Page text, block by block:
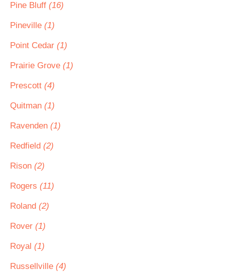
Pine Bluff (16)
Pineville (1)
Point Cedar (1)
Prairie Grove (1)
Prescott (4)
Quitman (1)
Ravenden (1)
Redfield (2)
Rison (2)
Rogers (11)
Roland (2)
Rover (1)
Royal (1)
Russellville (4)